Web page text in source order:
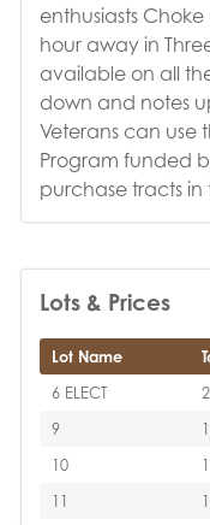
enthusiasts
hour away in
available on all
down and notes
Veterans can use
Program funded
purchase tracts in
Lots & Prices
Lot Name
6 ELECT
9
10
11